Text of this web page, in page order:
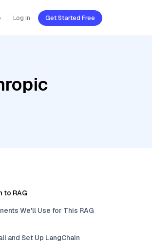
Log In Get Started Free
to RAG
We'll Use for This RAG
and Set Up LangChain